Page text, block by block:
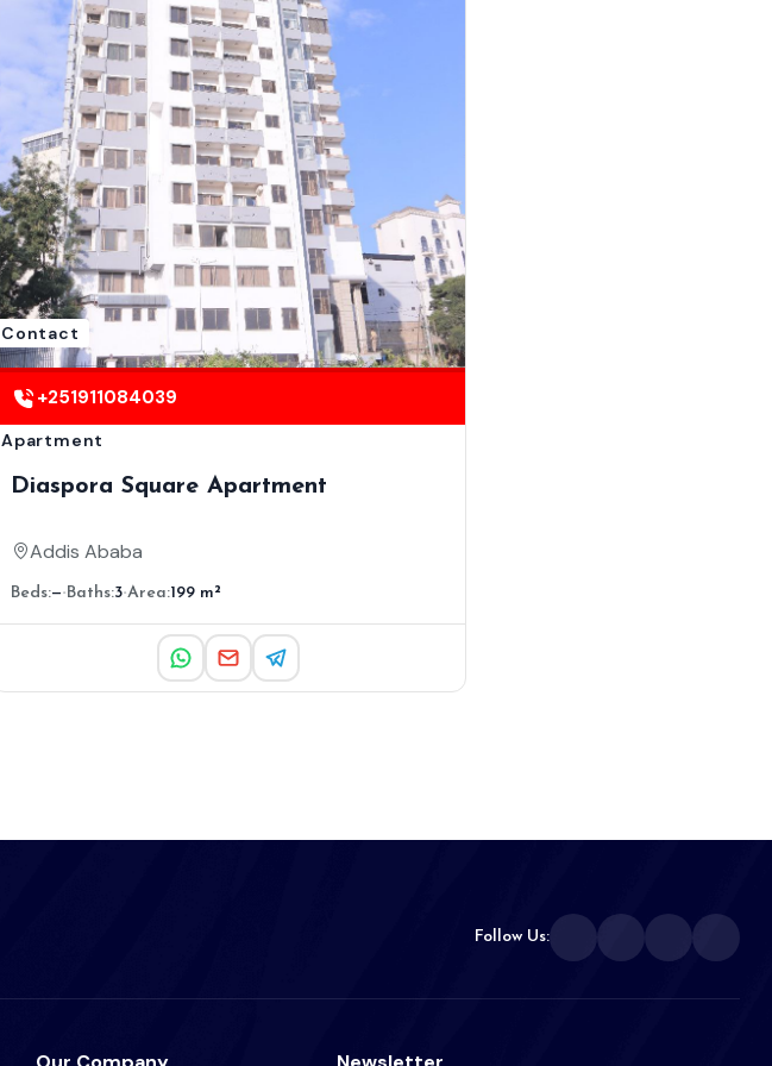
Contact
+251911084039
Apartment
Diaspora Square Apartment
Addis Ababa
Beds:— Baths:3 Area:199 m²
Follow Us: